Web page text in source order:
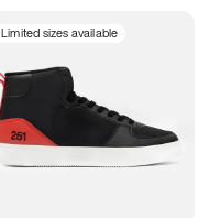
Limited sizes available